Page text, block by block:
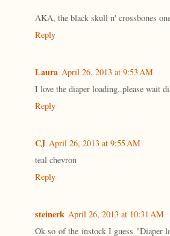
AKA, the black skull n' crossbones
Reply
Laura April 26, 2013 at 9:53 AM
I love the diaper loading..please wait
Reply
CJ April 26, 2013 at 9:55 AM
teal chevron
Reply
steinerk April 26, 2013 at 10:31 AM
Ok so of the instock I guess "Diaper